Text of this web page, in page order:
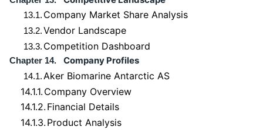
13.1. Company Market Share Analysis
13.2.Vendor Landscape
13.3. Competition Dashboard
Chapter 14. Company Profiles
14.1. Aker Biomarine Antarctic AS
14.1.1. Company Overview
14.1.2. Financial Details
14.1.3. Product Analysis